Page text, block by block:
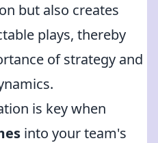
but also creates
plays, thereby
of strategy and
is key when
into your team's